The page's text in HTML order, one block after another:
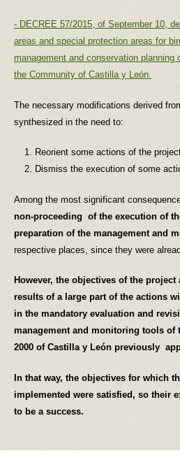
- DECREE 57/2015, of September 10,
areas and special protection areas for
management and conservation planning
the Community of Castilla y León.
The necessary modifications derived
synthesized in the need to:
Reorient some actions of the
Dismiss the execution of some
Among the most significant
non-proceeding ofthe execution of
preparation of the management and
respective places, since they were
However, the objectives of the
results of a large part of the actions
in the mandatory evaluation and
management and monitoring tools of
2000 of Castilla y León previously
In that way, the objectives for which
implemented were satisfied, so their
to be a success.